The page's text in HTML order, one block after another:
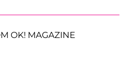
OK! MAGAZINE